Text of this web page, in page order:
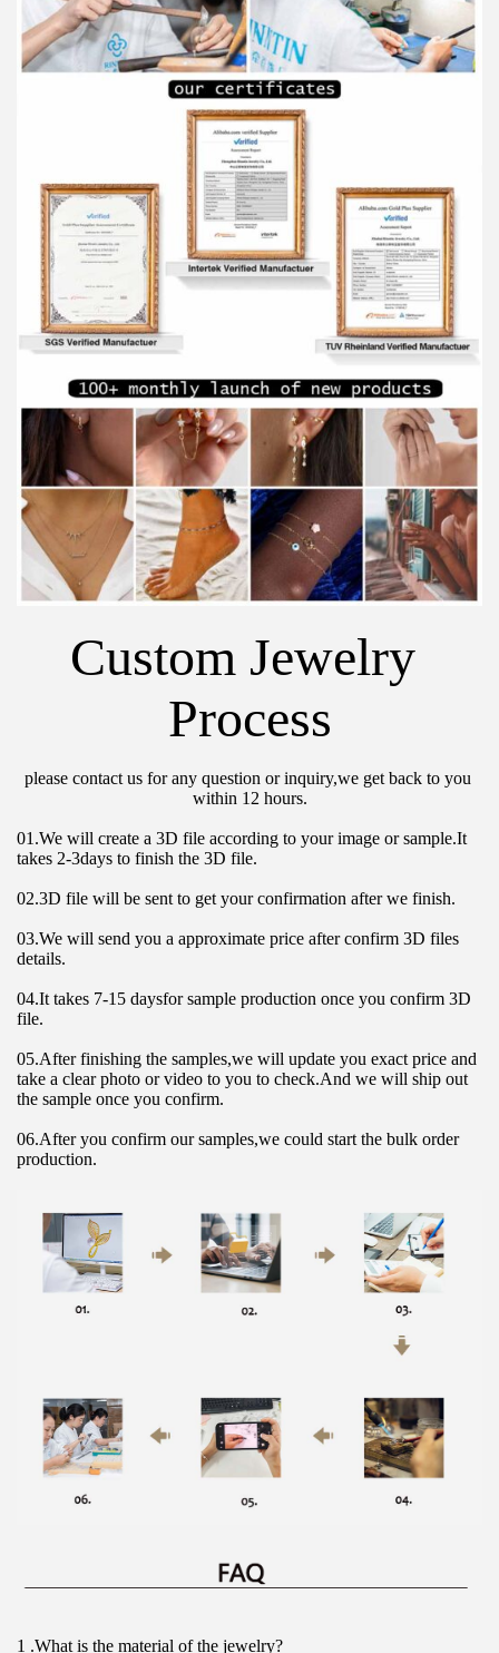
Custom Jewelry
Process
please contact us for any question or inquiry,we get back to you
within 12 hours.
01.We will create a 3D file according to your image or sample.It
takes 2-3days to finish the 3D file.
02.3D file will be sent to get your confirmation after we finish.
03.We will send you a approximate price after confirm 3D files
details.
04.It takes 7-15 daysfor sample production once you confirm 3D
file.
05.After finishing the samples,we will update you exact price and
take a clear photo or video to you to check.And we will ship out
the sample once you confirm.
06.After you confirm our samples,we could start the bulk order
production.
1 .What is the material of the jewelry?